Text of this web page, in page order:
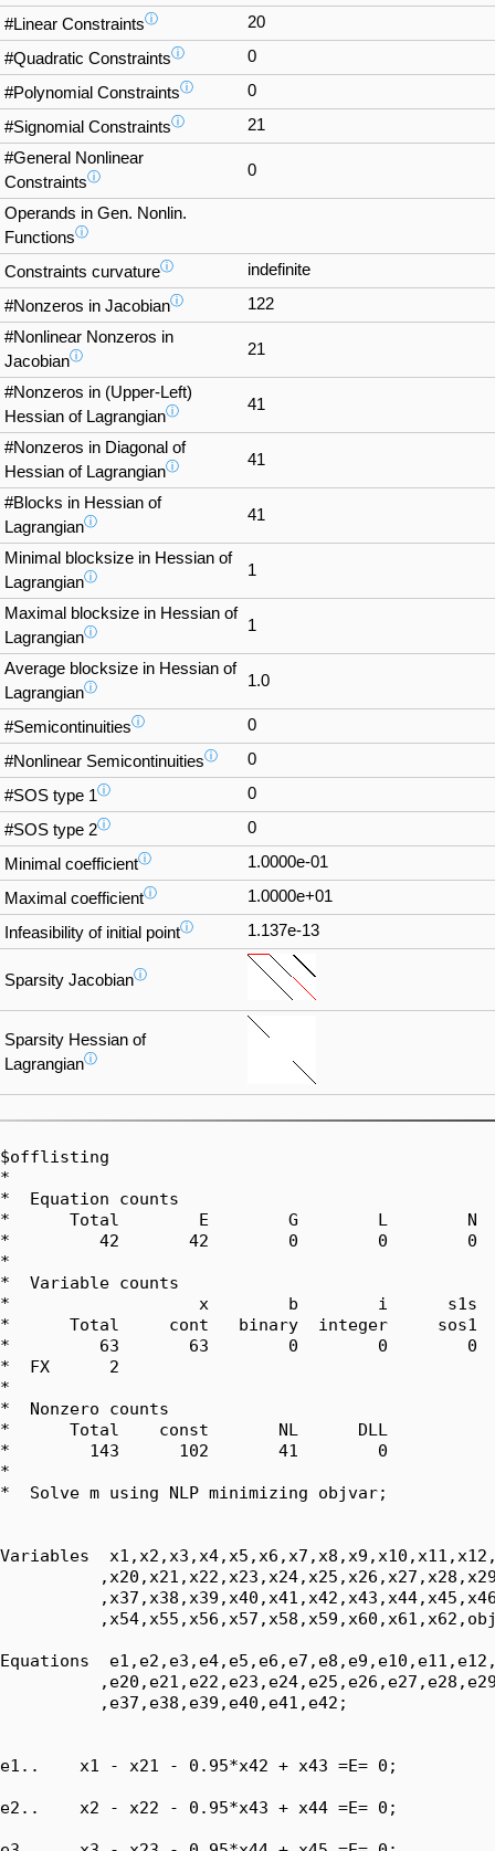
#Linear Constraintsⓘ 20
#Quadratic Constraintsⓘ 0
#Polynomial Constraintsⓘ 0
#Signomial Constraintsⓘ
21
#General Nonlinear
Constraintsⓘ 0
Operands in Gen. Nonlin.
Functionsⓘ
Constraints curvatureⓘ indefinite
#Nonzeros in Jacobianⓘ
122
#Nonlinear Nonzeros in
Jacobianⓘ 21
#Nonzeros in (Upper-Left)
Hessian of Lagrangianⓘ 41
#Nonzeros in Diagonal of
Hessian of Lagrangianⓘ 41
#Blocks in Hessian of
Lagrangianⓘ 41
Minimal blocksize in Hessian of
Lagrangianⓘ 1
Maximal blocksize in Hessian of
Lagrangianⓘ 1
Average blocksize in Hessian of
Lagrangianⓘ 1.0
#Semicontinuitiesⓘ 0
#Nonlinear Semicontinuitiesⓘ 0
#SOS type 1ⓘ 0
#SOS type 2ⓘ 0
Minimal coefficientⓘ 1.0000e-01
Maximal coefficientⓘ 1.0000e+01
Infeasibility of initial pointⓘ 1.137e-13
Sparsity Jacobianⓘ
Sparsity Hessian of
Lagrangianⓘ
$offlisting
*
*  Equation counts
*      Total        E        G        L        N
*         42       42        0        0        0
*
*  Variable counts
*                   x        b        i      s1s
*      Total     cont   binary  integer     sos1
*         63       63        0        0        0
*  FX      2
*
*  Nonzero counts
*      Total    const       NL      DLL
*        143      102       41        0
*
*  Solve m using NLP minimizing objvar;
Variables
Equations
          ,e37,e38,e39,e40,e41,e42;
e1..    x1 - x21 - 0.95*x42 + x43 =E= 0;
e2..    x2 - x22 - 0.95*x43 + x44 =E= 0;